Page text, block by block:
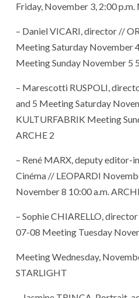
Friday, November 3, 2:00
– Daniel VICARI, director //
Meeting Saturday November
Meeting Sunday November 5
– Marescotti RUSPOLI,
and 5 Meeting Saturday
KULTURFABRIK Meeting
ARCHE 2
– René MARX, deputy editor-
Cinéma // LEOPARDI
November 8 10:00 a.m.
– Sophie CHIARELLO,
07-08 Meeting Tuesday
Meeting Wednesday,
STARLIGHT